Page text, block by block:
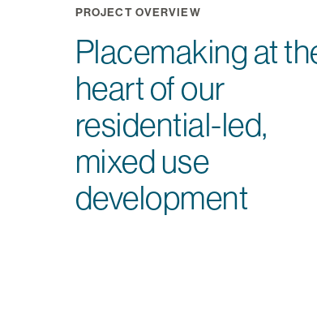
PROJECT OVERVIEW
Placemaking at
heart of our
residential-led,
mixed use
development